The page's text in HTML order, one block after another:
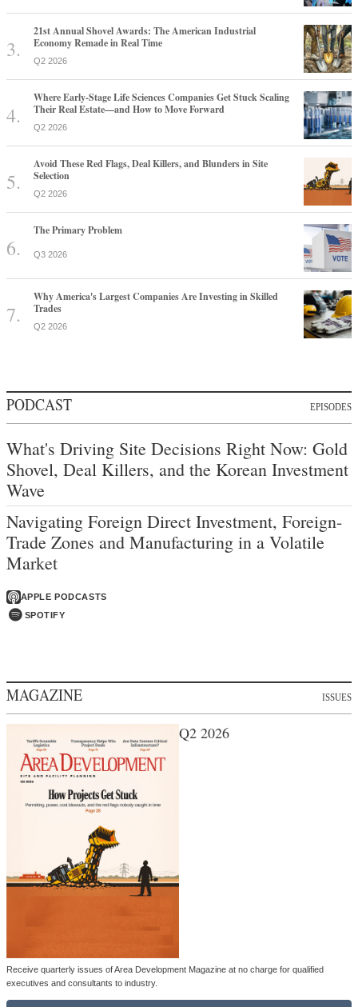
21st Annual Shovel Awards: The American Industrial
Economy Remade in Real Time
Q2 2026
Where Early-Stage Life Sciences Companies Get Stuck Scaling
Their Real Estate—and How to Move Forward
Q2 2026
Avoid These Red Flags, Deal Killers, and Blunders in Site
Selection
Q2 2026
The Primary Problem
Q3 2026
Why America's Largest Companies Are Investing in Skilled
Trades
Q2 2026
PODCAST EPISODES
What's Driving Site Decisions Right Now: Gold
Shovel, Deal Killers, and the Korean Investment
Wave
Navigating Foreign Direct Investment, Foreign-
Trade Zones and Manufacturing in a Volatile
Market
APPLE PODCASTS
SPOTIFY
MAGAZINE ISSUES
Q2 2026
Receive quarterly issues of Area Development Magazine at no charge for qualified
executives and consultants to industry.